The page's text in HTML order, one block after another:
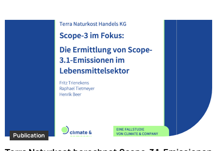
Publication